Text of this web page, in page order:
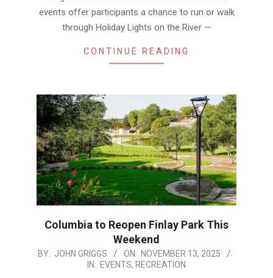
events offer participants a chance to run or walk
through Holiday Lights on the River —
CONTINUE READING
Columbia to Reopen Finlay Park This
Weekend
2025-
BY: JOHN GRIGGS ON: NOVEMBER 13, 2025
IN: EVENTS, RECREATION